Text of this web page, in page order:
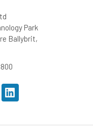
Park
Ballybrit,